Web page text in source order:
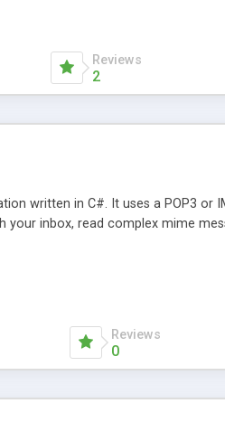
Reviews
2
written in C#. It uses a POP3
your inbox, read complex mime
Reviews
0